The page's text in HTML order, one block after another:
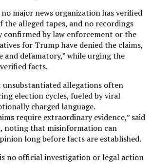
major news organization has verified
alleged tapes, and no recordings
confirmed by law enforcement or the
for Trump have denied the claims,
and defamatory,” while urging the
facts.
allegations often
election cycles, fueled by viral
charged language.
require extraordinary evidence,” said
noting that misinformation can
long before facts are established.
no official investigation or legal action